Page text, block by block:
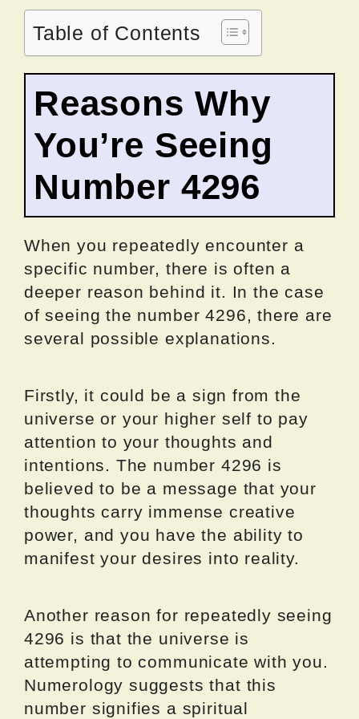
Table of Contents
Reasons Why
You’re Seeing
Number 4296
When you repeatedly encounter a
specific number, there is often a
deeper reason behind it. In the case
of seeing the number 4296, there are
several possible explanations.
Firstly, it could be a sign from the
universe or your higher self to pay
attention to your thoughts and
intentions. The number 4296 is
believed to be a message that your
thoughts carry immense creative
power, and you have the ability to
manifest your desires into reality.
Another reason for repeatedly seeing
4296 is that the universe is
attempting to communicate with you.
Numerology suggests that this
number signifies a spiritual